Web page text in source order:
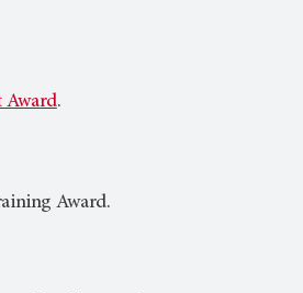
Award.
Award.